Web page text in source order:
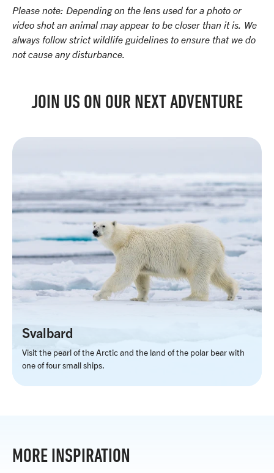
Please note: Depending on the lens used for a photo or
video shot an animal may appear to be closer than it is. We
always follow strict wildlife guidelines to ensure that we do
not cause any disturbance.
JOIN US ON OUR NEXT ADVENTURE
Svalbard
Visit the pearl of the Arctic and the land of the polar bear with
one of four small ships.
MORE INSPIRATION